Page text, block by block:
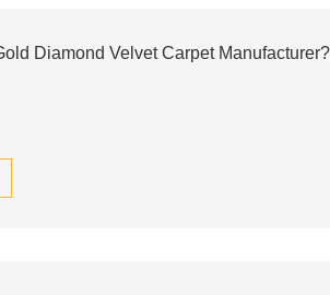
Diamond Velvet Carpet Manufacturer?